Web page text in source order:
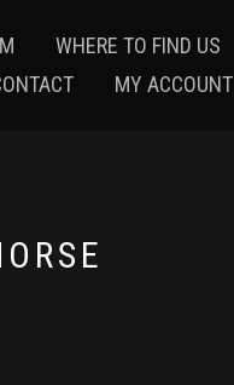
WHERE TO FIND US
MY ACCOUNT